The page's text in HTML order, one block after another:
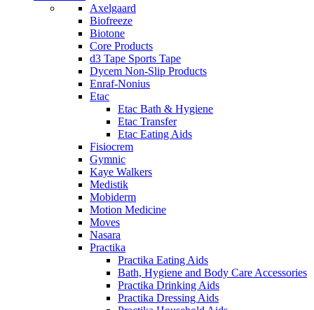
Axelgaard
Biofreeze
Biotone
Core Products
d3 Tape Sports Tape
Dycem Non-Slip Products
Enraf-Nonius
Etac
Etac Bath & Hygiene
Etac Transfer
Etac Eating Aids
Fisiocrem
Gymnic
Kaye Walkers
Medistik
Mobiderm
Motion Medicine
Moves
Nasara
Practika
Practika Eating Aids
Bath, Hygiene and Body Care Accessories
Practika Drinking Aids
Practika Dressing Aids